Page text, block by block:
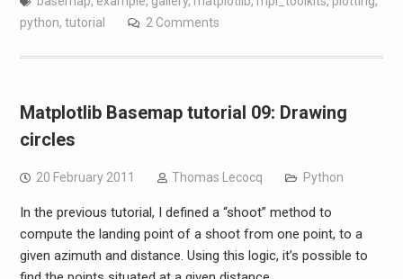
python, tutorial 2 Comments
Matplotlib Basemap tutorial 09: Drawing
circles
20 February 2011 Thomas Lecocq Python
In the previous tutorial, I defined a “shoot” method to
compute the landing point of a shoot from one point, to a
given azimuth and distance. Using this logic, it’s possible to